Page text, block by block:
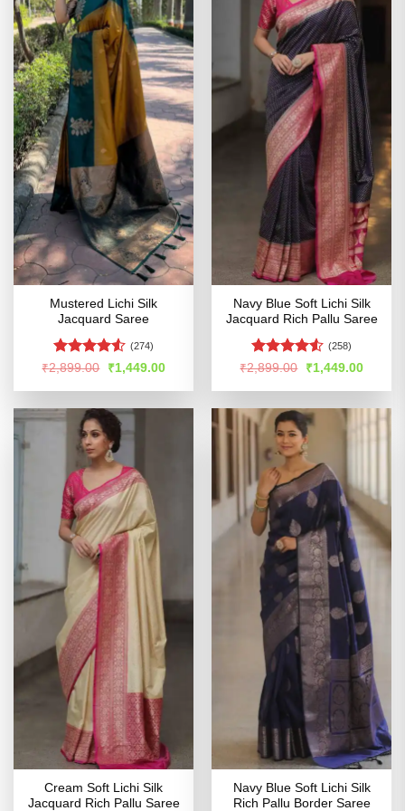
Mustered Lichi Silk
Jacquard Saree
Rated4.52
(274)
₹2,899.00
Original
price
was:
₹1,449.00Current
is:
Navy Blue Soft Lichi Silk
Jacquard Rich Pallu Saree
Rated4.53
(258)
₹2,899.00
Original
price
was:
₹1,449.00Current
is:
Cream Soft Lichi Silk
Jacquard Rich Pallu Saree
Navy Blue Soft Lichi Silk
Rich Pallu Border Saree